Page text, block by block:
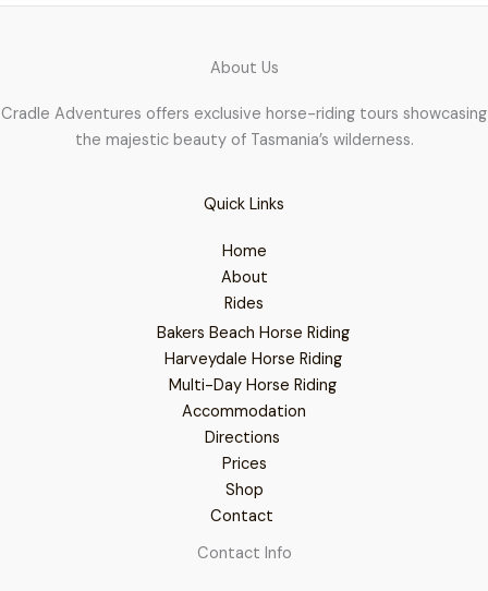
About Us
Cradle Adventures offers exclusive horse-riding tours showcasing
the majestic beauty of Tasmania’s wilderness.
Quick Links
Home
About
Rides
Bakers Beach Horse Riding
Harveydale Horse Riding
Multi-Day Horse Riding
Accommodation
Directions
Prices
Shop
Contact
Contact Info